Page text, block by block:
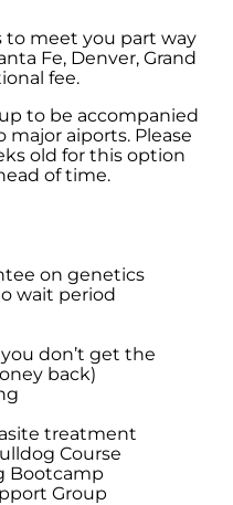
meet you part way
Fe, Denver, Grand
fee.
to be accompanied
aiports. Please
old for this option
of time.
on genetics
wait period
don’t get the
back)
treatment
Course
Bootcamp
Group